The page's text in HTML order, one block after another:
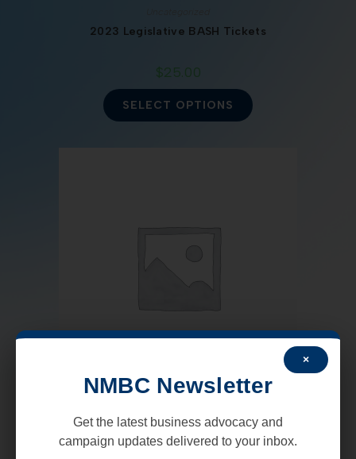
2023 Legislative BASH Tickets
$25.00
SELECT OPTIONS
Coalition Cars Dividend
×
NMBC Newsletter
Get the latest business advocacy and
campaign updates delivered to your inbox.